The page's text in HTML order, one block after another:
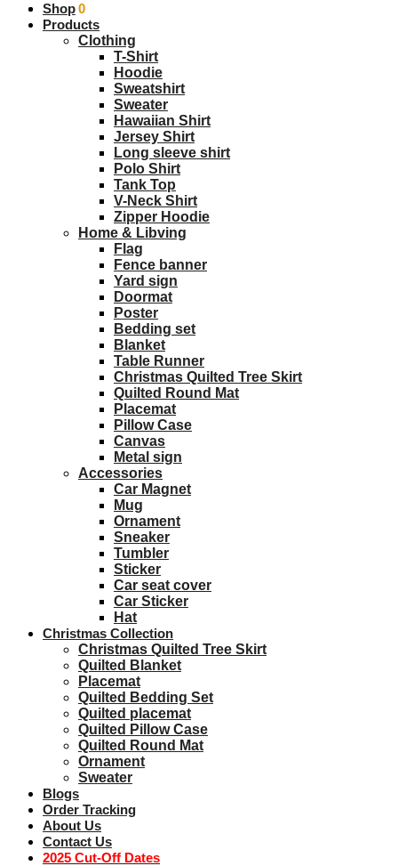
$0.00 0
Shop
Products
Clothing
T-Shirt
Hoodie
Sweatshirt
Sweater
Hawaiian Shirt
Jersey Shirt
Long sleeve shirt
Polo Shirt
Tank Top
V-Neck Shirt
Zipper Hoodie
Home & Libving
Flag
Fence banner
Yard sign
Doormat
Poster
Bedding set
Blanket
Table Runner
Christmas Quilted Tree Skirt
Quilted Round Mat
Placemat
Pillow Case
Canvas
Metal sign
Accessories
Car Magnet
Mug
Ornament
Sneaker
Tumbler
Sticker
Car seat cover
Car Sticker
Hat
Christmas Collection
Christmas Quilted Tree Skirt
Quilted Blanket
Placemat
Quilted Bedding Set
Quilted placemat
Quilted Pillow Case
Quilted Round Mat
Ornament
Sweater
Blogs
Order Tracking
About Us
Contact Us
2025 Cut-Off Dates